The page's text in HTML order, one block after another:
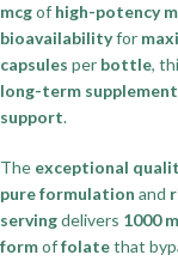
mcgof high-potency
bioavailabilityfor
capsules per bottle,
long-term
support.
The exceptional
pure formulation and
servingdelivers 1000
formoffolatethat